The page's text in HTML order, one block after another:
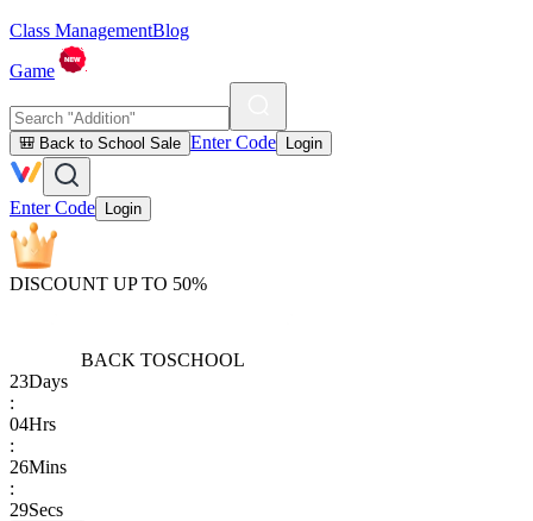
Class ManagementBlog
Game
🎒 Back to School Sale Enter Code Login
Enter Code Login
DISCOUNT UP TO 50%
BACK TOSCHOOL
23Days
:
04Hrs
:
26Mins
:
29Secs